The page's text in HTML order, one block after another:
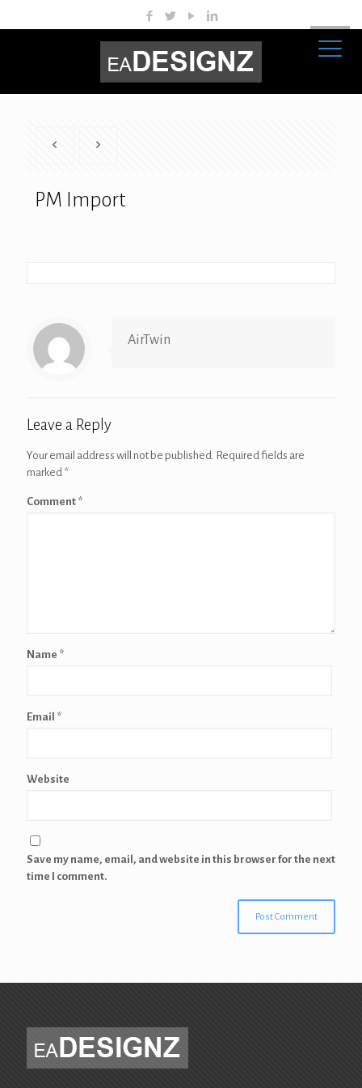
PM Import
AirTwin
Leave a Reply
Your email address will not be published. Required fields are
marked *
Comment *
Name *
Email *
Website
Save my name, email, and website in this browser for the next
time I comment.